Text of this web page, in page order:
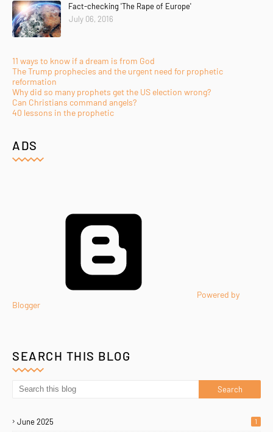
Fact-checking 'The Rape of Europe'
July 06, 2016
11 ways to know if a dream is from God
The Trump prophecies and the urgent need for prophetic
reformation
Why did so many prophets get the US election wrong?
Can Christians command angels?
40 lessons in the prophetic
ADS
Powered by
Blogger
SEARCH THIS BLOG
June 2025 1